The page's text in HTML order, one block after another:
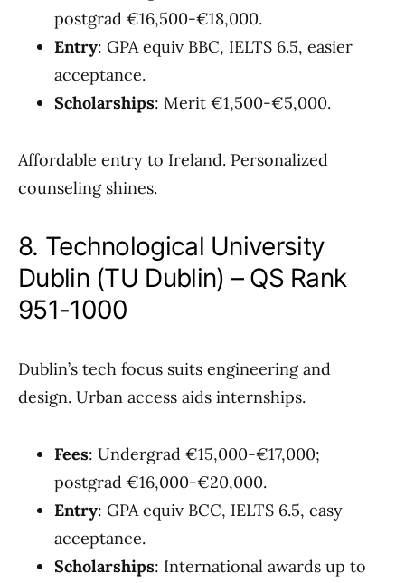
postgrad €16,500-€18,000.
Entry: GPA equiv BBC, IELTS 6.5, easier
acceptance.
Scholarships: Merit €1,500-€5,000.
Affordable entry to Ireland. Personalized
counseling shines.
8. Technological University
Dublin (TU Dublin) – QS Rank
951-1000
Dublin’s tech focus suits engineering and
design. Urban access aids internships.
Fees: Undergrad €15,000-€17,000;
postgrad €16,000-€20,000.
Entry: GPA equiv BCC, IELTS 6.5, easy
acceptance.
Scholarships: International awards up to